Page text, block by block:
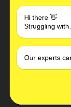
Hi there 👋
Struggling
Our experts